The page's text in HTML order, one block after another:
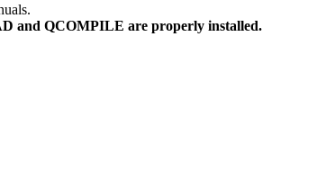
and QCOMPILE are properly installed.